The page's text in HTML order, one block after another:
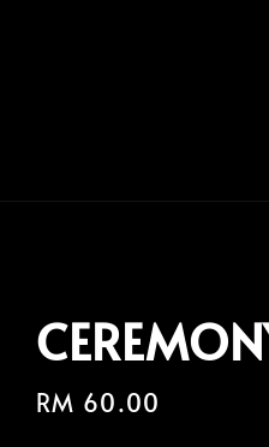
Regular
RM 60.00